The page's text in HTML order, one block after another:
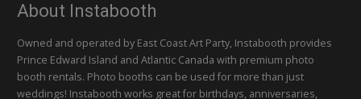
About Instabooth
Owned and operated by East Coast Art Party, Instabooth provides
Prince Edward Island and Atlantic Canada with premium photo
booth rentals. Photo booths can be used for more than just
weddings! Instabooth works great for birthdays, anniversaries,